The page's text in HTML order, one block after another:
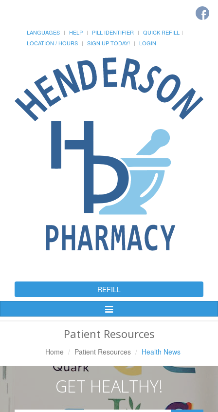
LANGUAGES HELP PILL IDENTIFIER
QUICK REFILL
LOCATION / HOURS
SIGN UP TODAY! LOGIN
REFILL
Toggle
Patient Resources
Home Patient Resources Health News
GET HEALTHY!